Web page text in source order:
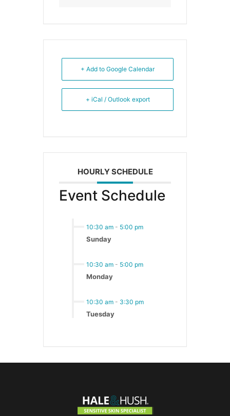
+ Add to Google Calendar
+ iCal / Outlook export
HOURLY SCHEDULE
Event Schedule
10:30 am - 5:00 pm
Sunday
10:30 am - 5:00 pm
Monday
10:30 am - 3:30 pm
Tuesday